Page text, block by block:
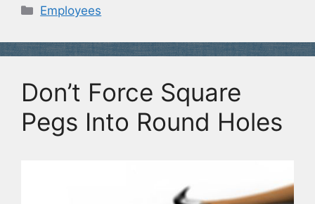
Categories
Employees
Don’t Force Square
Pegs Into Round Holes